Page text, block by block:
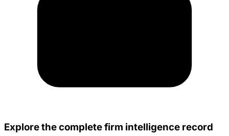
Explore the complete firm intelligence record